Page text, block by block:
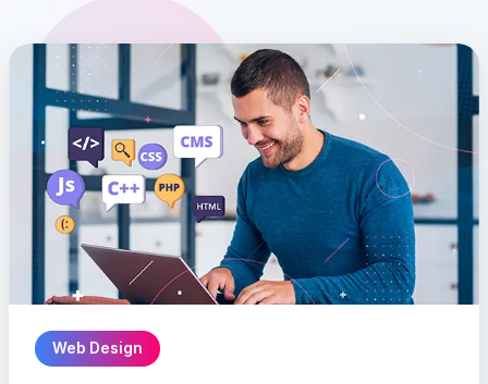
Web Design